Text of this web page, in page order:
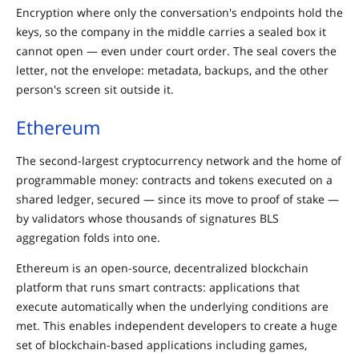
Encryption where only the conversation's endpoints hold the
keys, so the company in the middle carries a sealed box it
cannot open — even under court order. The seal covers the
letter, not the envelope: metadata, backups, and the other
person's screen sit outside it.
Ethereum
The second-largest cryptocurrency network and the home of
programmable money: contracts and tokens executed on a
shared ledger, secured — since its move to proof of stake —
by validators whose thousands of signatures BLS
aggregation folds into one.
Ethereum is an open-source, decentralized blockchain
platform that runs smart contracts: applications that
execute automatically when the underlying conditions are
met. This enables independent developers to create a huge
set of blockchain-based applications including games,